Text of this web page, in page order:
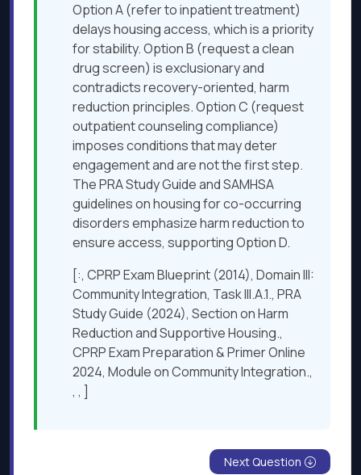
Option A (refer to inpatient treatment)
delays housing access, which is a priority
for stability. Option B (request a clean
drug screen) is exclusionary and
contradicts recovery-oriented, harm
reduction principles. Option C (request
outpatient counseling compliance)
imposes conditions that may deter
engagement and are not the first step.
The PRA Study Guide and SAMHSA
guidelines on housing for co-occurring
disorders emphasize harm reduction to
ensure access, supporting Option D.
[:, CPRP Exam Blueprint (2014), Domain III:
Community Integration, Task III.A.1., PRA
Study Guide (2024), Section on Harm
Reduction and Supportive Housing.,
CPRP Exam Preparation & Primer Online
2024, Module on Community Integration.,
, , ]
Next Question